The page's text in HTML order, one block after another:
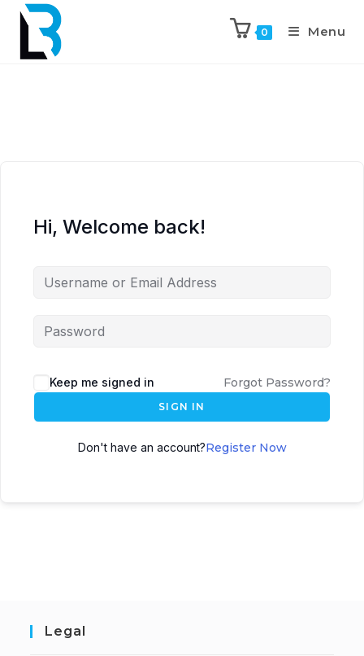
0 Menu
Hi, Welcome back!
Keep me signed in Forgot Password?
SIGN IN
Don't have an account?Register Now
Legal